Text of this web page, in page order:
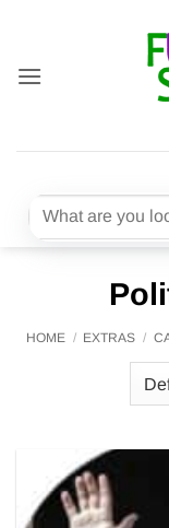
content
Search
HOME / EXTRAS /